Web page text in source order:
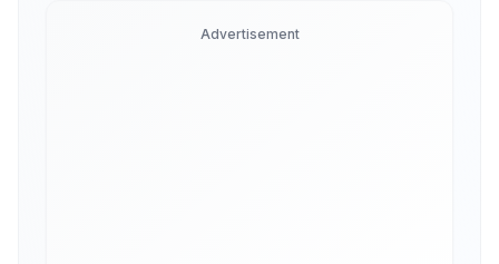
Advertisement